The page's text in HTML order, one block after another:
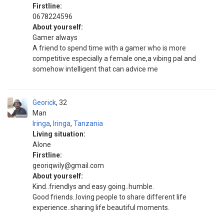
Firstline:
0678224596
About yourself:
Gamer always
A friend to spend time with a gamer who is more
competitive especially a female one,a vibing pal and
somehow intelligent that can advice me
Georick
Man
32
Iringa, Iringa, Tanzania
Living situation:
Alone
Firstline:
georiqwily@gmail.com
About yourself:
Kind..friendlys and easy going..humble.
Good friends..loving people to share different life
experience..sharing life beautiful moments.